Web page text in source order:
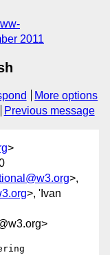
2011
More options
Previous message
>
>,
>, 'Ivan